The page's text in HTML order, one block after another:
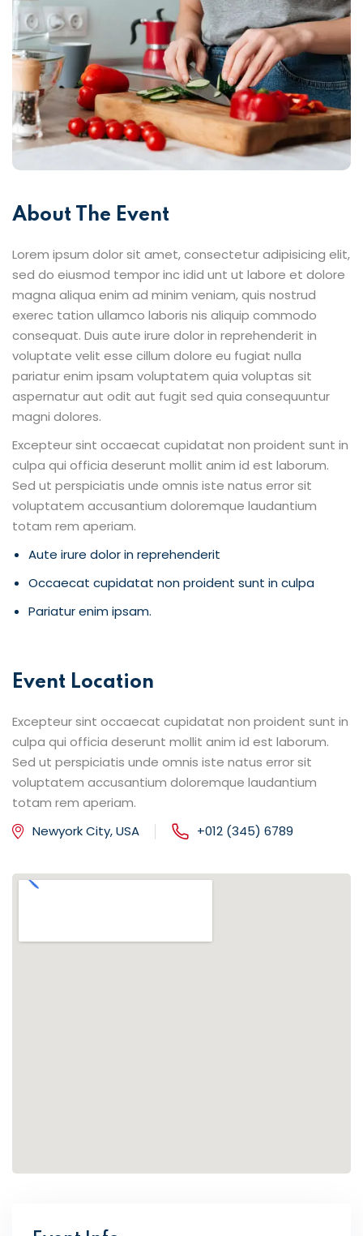
About The Event
Lorem ipsum dolor sit amet, consectetur adipisicing elit,
sed do eiusmod tempor inc idid unt ut labore et dolore
magna aliqua enim ad minim veniam, quis nostrud
exerec tation ullamco laboris nis aliquip commodo
consequat. Duis aute irure dolor in reprehenderit in
voluptate velit esse cillum dolore eu fugiat nulla
pariatur enim ipsam voluptatem quia voluptas sit
aspernatur aut odit aut fugit sed quia consequuntur
magni dolores.
Excepteur sint occaecat cupidatat non proident sunt in
culpa qui officia deserunt mollit anim id est laborum.
Sed ut perspiciatis unde omnis iste natus error sit
voluptatem accusantium doloremque laudantium
totam rem aperiam.
Aute irure dolor in reprehenderit
Occaecat cupidatat non proident sunt in culpa
Pariatur enim ipsam.
Event Location
Excepteur sint occaecat cupidatat non proident sunt in
culpa qui officia deserunt mollit anim id est laborum.
Sed ut perspiciatis unde omnis iste natus error sit
voluptatem accusantium doloremque laudantium
totam rem aperiam.
Newyork City, USA
+012 (345) 6789